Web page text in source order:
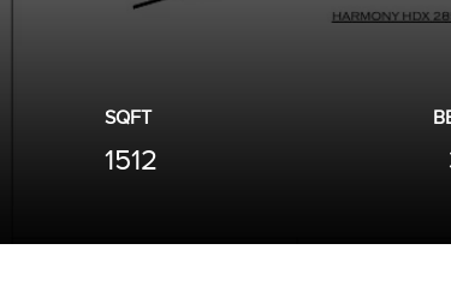
SQFT
1512